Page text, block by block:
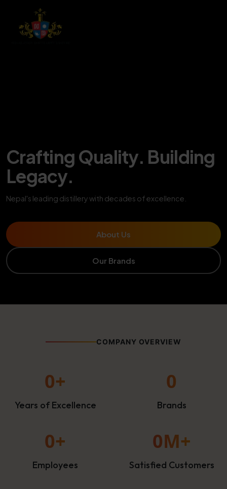
Crafting Quality. Building
Legacy.
Nepal's leading distillery with decades of excellence.
About Us
Our Brands
COMPANY OVERVIEW
0+
Years of Excellence
0
Brands
0+
Employees
0M+
Satisfied Customers